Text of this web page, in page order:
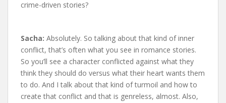
crime-driven stories?
Sacha: Absolutely. So talking about that kind of inner
conflict, that’s often what you see in romance stories.
So you’ll see a character conflicted against what they
think they should do versus what their heart wants them
to do. And I talk about that kind of turmoil and how to
create that conflict and that is genreless, almost. Also,